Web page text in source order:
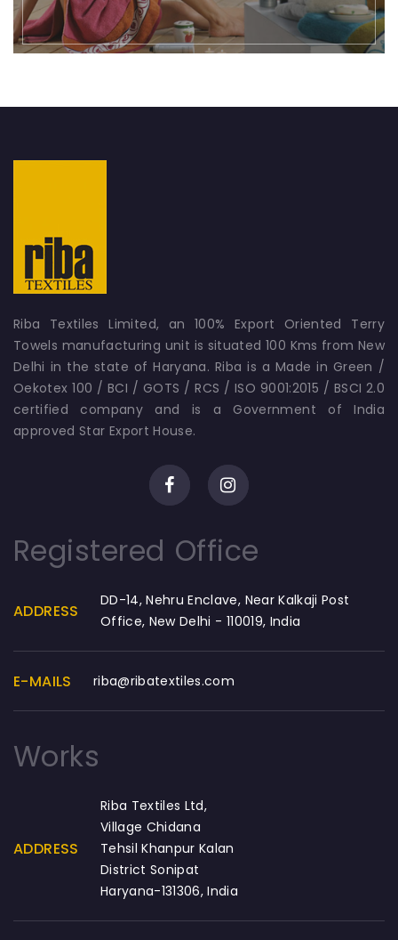
Riba Textiles Limited, an 100% Export Oriented Terry
Towels manufacturing unit is situated 100 Kms from New
Delhi in the state of Haryana. Riba is a Made in Green /
Oekotex 100 / BCI / GOTS / RCS / ISO 9001:2015 / BSCI 2.0
certified company and is a Government of India
approved Star Export House.
Registered Office
ADDRESS
DD-14, Nehru Enclave, Near Kalkaji Post
Office, New Delhi - 110019, India
E-MAILS riba@ribatextiles.com
Works
ADDRESS
Riba Textiles Ltd,
Village Chidana
Tehsil Khanpur Kalan
District Sonipat
Haryana-131306, India